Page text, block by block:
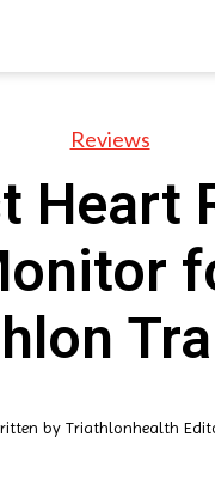
Reviews
Heart
by Triathlonhealth